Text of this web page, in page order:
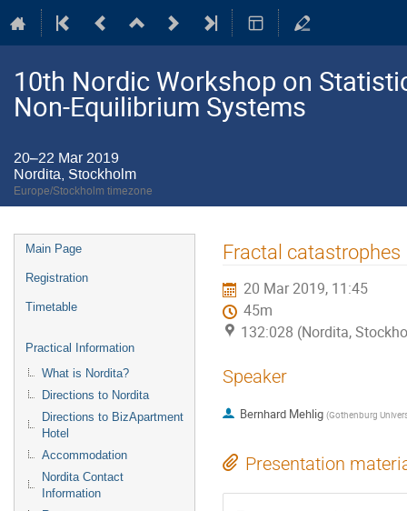
10th Nordic Workshop on
Non-Equilibrium Systems
20–22 Mar 2019
Nordita, Stockholm
Europe/Stockholm timezone
Event
menu
Main Page
Registration
Timetable
Practical Information
What is Nordita?
Directions to Nordita
Directions to BizApartment
Hotel
Accommodation
Nordita Contact
Information
Fractal catastrophes
20 Mar 2019, 11:45
45m
132:028 (Nordita,
Speaker
Bernhard Mehlig (Gothenburg
Presentation